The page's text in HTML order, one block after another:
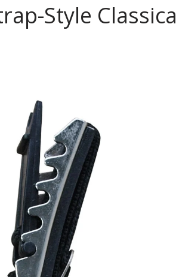
Style